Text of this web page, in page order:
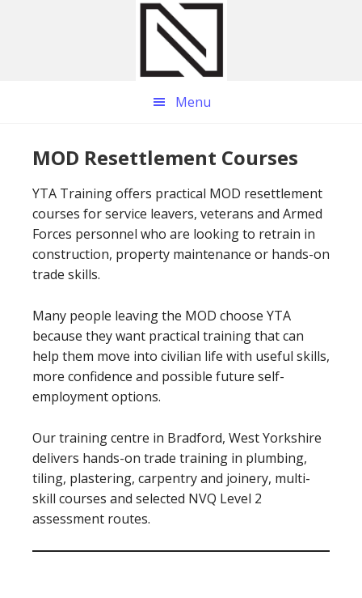
Menu
MOD Resettlement Courses
YTA Training offers practical MOD resettlement
courses for service leavers, veterans and Armed
Forces personnel who are looking to retrain in
construction, property maintenance or hands-on
trade skills.
Many people leaving the MOD choose YTA
because they want practical training that can
help them move into civilian life with useful skills,
more confidence and possible future self-
employment options.
Our training centre in Bradford, West Yorkshire
delivers hands-on trade training in plumbing,
tiling, plastering, carpentry and joinery, multi-
skill courses and selected NVQ Level 2
assessment routes.